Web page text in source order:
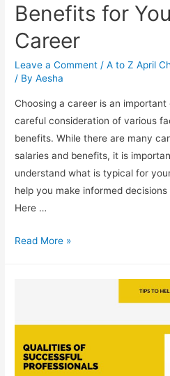
Benefits for
Career
Leave a Comment /A to Z April
/ ByAesha
Choosing a career is an
careful consideration of various
benefits. While there are many
salaries and benefits, it is
understand what is typical for
help you make informed
Here …
Researching
Your
Desired
Career
Read More »